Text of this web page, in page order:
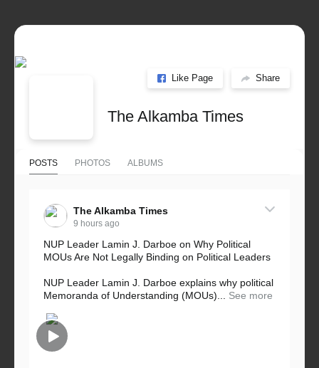
Like Page Share
The Alkamba Times
POSTS PHOTOS ALBUMS
The Alkamba Times
9 hours ago
NUP Leader Lamin J. Darboe on Why Political
MOUs Are Not Legally Binding on Political Leaders
NUP Leader Lamin J. Darboe explains why political
Memoranda of Understanding (MOUs)...
See more